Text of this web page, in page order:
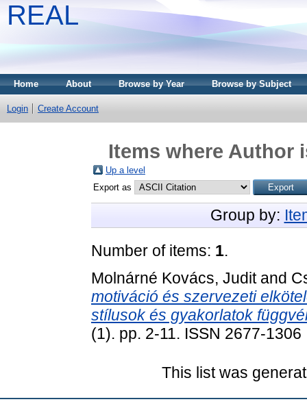
REAL
Home About Browse by Year Browse by Subject
Login Create Account
Items where Author
Up a level
Export as
Group by:
Number of items: 1.
Molnárné Kovács, Juditand
motiváció és szervezeti
stílusok és gyakorlatok
(1). pp. 2-11. ISSN 2677-1306
This list was